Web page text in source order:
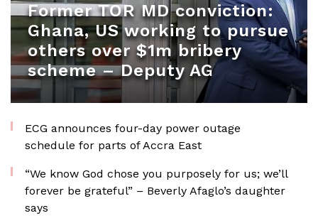
Former TOR MD conviction:
Ghana, US working to pursue
others over $1m bribery
scheme – Deputy AG
ECG announces four-day power outage
schedule for parts of Accra East
“We know God chose you purposely for us; we’ll
forever be grateful” – Beverly Afaglo’s daughter
says